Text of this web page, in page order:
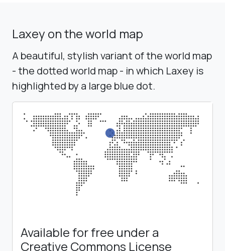
Laxey on the world map
A beautiful, stylish variant of the world map
- the dotted world map - in which Laxey is
highlighted by a large blue dot.
Available for free under a
Creative Commons License